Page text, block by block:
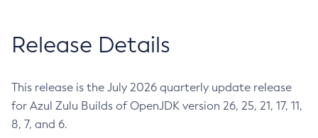
Release Details
This release is the July 2026 quarterly update release
for Azul Zulu Builds of OpenJDK version 26, 25, 21, 17, 11,
8, 7, and 6.